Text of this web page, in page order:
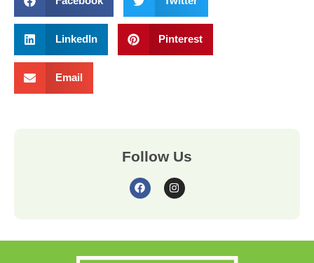
LinkedIn Pinterest
Email
Follow Us